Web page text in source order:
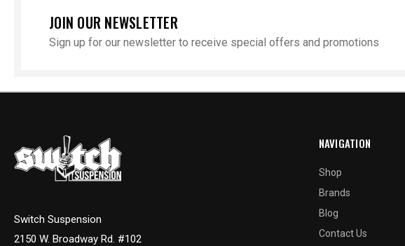
JOIN OUR NEWSLETTER
Sign up for our newsletter to receive special offers and promotions
Switch Suspension
2150 W. Broadway Rd. #102
NAVIGATION
Shop
Brands
Blog
Contact Us